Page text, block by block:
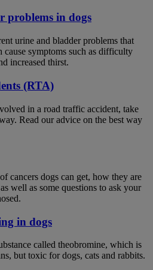
problems in dogs
urine and bladder problems that
cause symptoms such as difficulty
increased thirst.
(RTA)
in a road traffic accident, take
Read our advice on the best way
cancers dogs can get, how they are
well as some questions to ask your
in dogs
called theobromine, which is
but toxic for dogs, cats and rabbits.